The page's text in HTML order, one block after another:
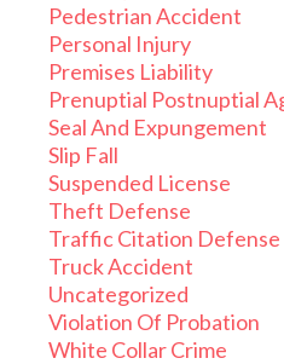
Pedestrian Accident
Personal Injury
Premises Liability
Prenuptial Postnuptial
Seal And Expungement
Slip Fall
Suspended License
Theft Defense
Traffic Citation Defense
Truck Accident
Uncategorized
Violation Of Probation
White Collar Crime